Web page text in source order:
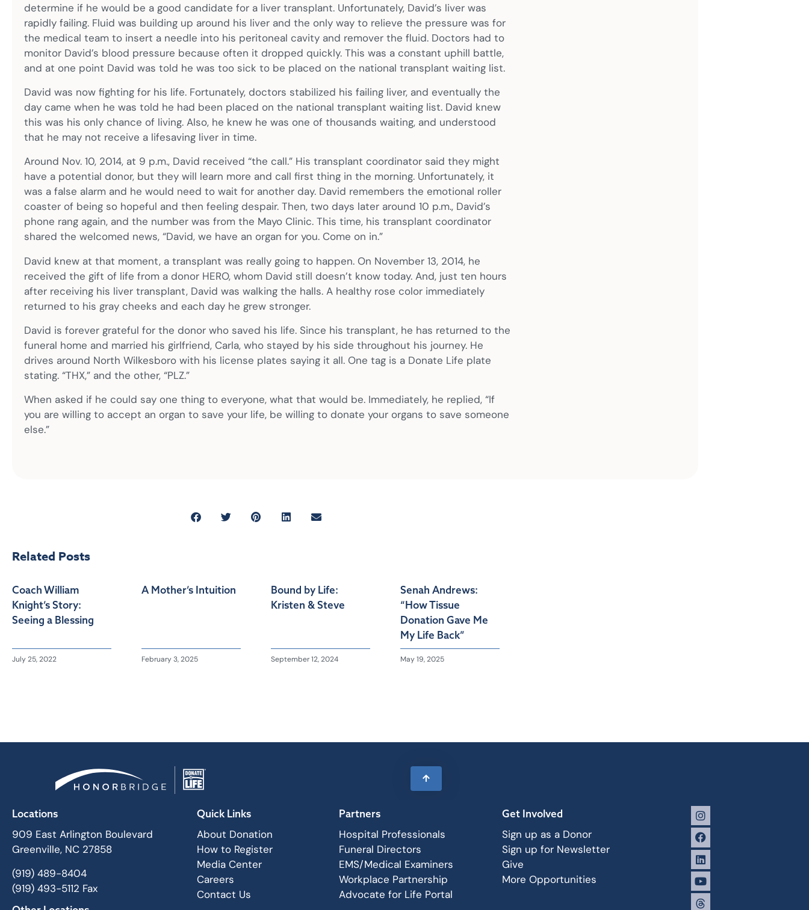
determine if he would be a good candidate for a liver transplant. Unfortunately, David’s liver was
rapidly failing. Fluid was building up around his liver and the only way to relieve the pressure was for
the medical team to insert a needle into his peritoneal cavity and remover the fluid. Doctors had to
monitor David’s blood pressure because often it dropped quickly. This was a constant uphill battle,
and at one point David was told he was too sick to be placed on the national transplant waiting list.
David was now fighting for his life. Fortunately, doctors stabilized his failing liver, and eventually the
day came when he was told he had been placed on the national transplant waiting list. David knew
this was his only chance of living. Also, he knew he was one of thousands waiting, and understood
that he may not receive a lifesaving liver in time.
Around Nov. 10, 2014, at 9 p.m., David received “the call.” His transplant coordinator said they might
have a potential donor, but they will learn more and call first thing in the morning. Unfortunately, it
was a false alarm and he would need to wait for another day. David remembers the emotional roller
coaster of being so hopeful and then feeling despair. Then, two days later around 10 p.m., David’s
phone rang again, and the number was from the Mayo Clinic. This time, his transplant coordinator
shared the welcomed news, “David, we have an organ for you. Come on in.”
David knew at that moment, a transplant was really going to happen. On November 13, 2014, he
received the gift of life from a donor HERO, whom David still doesn’t know today. And, just ten hours
after receiving his liver transplant, David was walking the halls. A healthy rose color immediately
returned to his gray cheeks and each day he grew stronger.
David is forever grateful for the donor who saved his life. Since his transplant, he has returned to the
funeral home and married his girlfriend, Carla, who stayed by his side throughout his journey. He
drives around North Wilkesboro with his license plates saying it all. One tag is a Donate Life plate
stating. “THX,” and the other, “PLZ.”
When asked if he could say one thing to everyone, what that would be. Immediately, he replied, “If
you are willing to accept an organ to save your life, be willing to donate your organs to save someone
else.”
Related Posts
Coach William
Knight’s Story:
Seeing a Blessing
July 25, 2022
A Mother’s Intuition
February 3, 2025
Bound by Life:
Kristen & Steve
September 12, 2024
Senah Andrews:
“How Tissue
Donation Gave Me
My Life Back”
May 19, 2025
Locations
909 East Arlington Boulevard
Greenville, NC 27858
(919) 489-8404
(919) 493-5112 Fax
Quick Links
About Donation
How to Register
Media Center
Careers
Contact Us
Partners
Hospital Professionals
Funeral Directors
EMS/Medical Examiners
Workplace Partnership
Advocate for Life Portal
Get Involved
Sign up as a Donor
Sign up for Newsletter
Give
More Opportunities